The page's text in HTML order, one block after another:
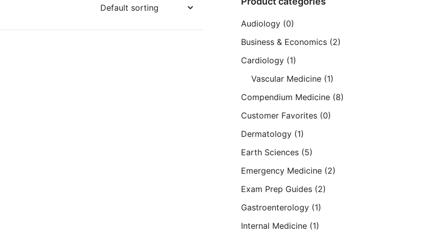
Audiology (0)
Business & Economics (2)
Cardiology (1)
Vascular Medicine (1)
Compendium Medicine (8)
Customer Favorites (0)
Dermatology (1)
Earth Sciences (5)
Emergency Medicine (2)
Exam Prep Guides (2)
Gastroenterology (1)
Internal Medicine (1)